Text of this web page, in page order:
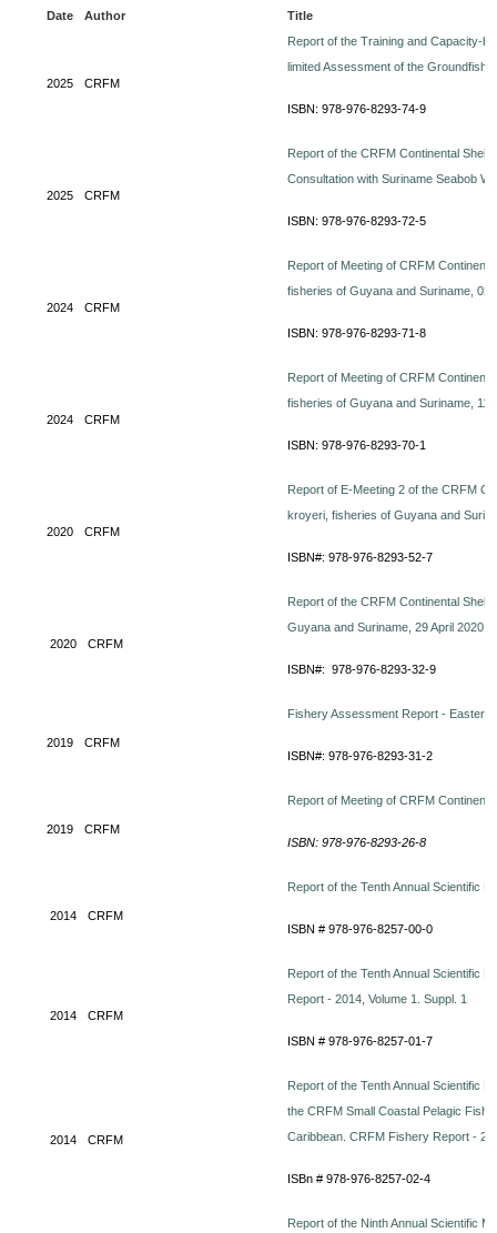
Date Author Title
2025 CRFM
Report of the Training and Capacity-
limited Assessment of the Groundfish
ISBN: 978-976-8293-74-9
2025 CRFM
Report of the CRFM Continental
Consultation with Suriname Seabob
ISBN: 978-976-8293-72-5
2024 CRFM
Report of Meeting of CRFM
fisheries of Guyana and Suriname,
ISBN: 978-976-8293-71-8
2024 CRFM
Report of Meeting of CRFM
fisheries of Guyana and Suriname,
ISBN: 978-976-8293-70-1
2020 CRFM
Report of E-Meeting 2 of the CRFM
kroyeri, fisheries of Guyana and
ISBN#: 978-976-8293-52-7
2020 CRFM
Report of the CRFM Continental
Guyana and Suriname, 29 April 2020.
ISBN#: 978-976-8293-32-9
2019 CRFM
Fishery Assessment Report -
ISBN#: 978-976-8293-31-2
2019 CRFM
Report of Meeting of CRFM
ISBN: 978-976-8293-26-8
2014 CRFM
Report of the Tenth Annual Scientific
ISBN # 978-976-8257-00-0
2014 CRFM
Report of the Tenth Annual Scientific
Report - 2014, Volume 1. Suppl. 1
ISBN # 978-976-8257-01-7
2014 CRFM
Report of the Tenth Annual Scientific
the CRFM Small Coastal Pelagic Fish
Caribbean. CRFM Fishery Report -
ISBn # 978-976-8257-02-4
Report of the Ninth Annual Scientific